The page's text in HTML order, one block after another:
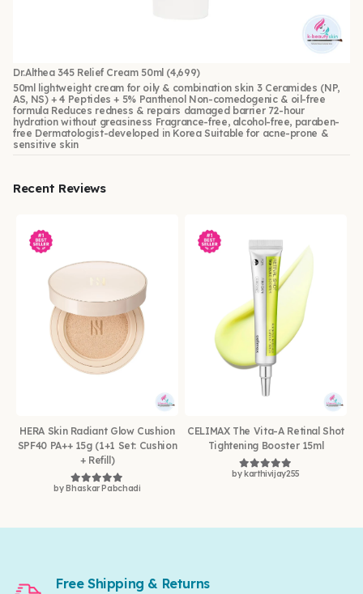
Dr.Althea 345 Relief Cream 50ml (4,699)
50ml lightweight cream for oily & combination skin 3 Ceramides (NP,
AS, NS) + 4 Peptides + 5% Panthenol Non-comedogenic & oil-free
formula Reduces redness & repairs damaged barrier 72-hour
hydration without greasiness Fragrance-free, alcohol-free, paraben-
free Dermatologist-developed in Korea Suitable for acne-prone &
sensitive skin
Recent Reviews
HERA Skin Radiant Glow Cushion
SPF40 PA++ 15g (1+1 Set: Cushion
+ Refill)
Rated5out of 5
by Bhaskar Pabchadi
CELIMAX The Vita-A Retinal Shot
Tightening Booster 15ml
Rated5out of 5
by karthivijay255
Free Shipping & Returns